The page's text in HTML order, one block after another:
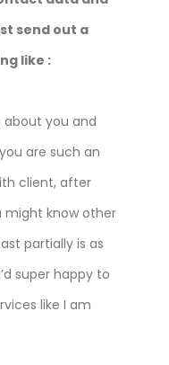
send out a
like :
about you and
are such an
client, after
might know other
partially is as
super happy to
like I am